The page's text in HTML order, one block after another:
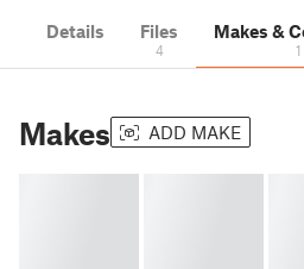
Details Files
4
Makes &
1
Makes ADD MAKE